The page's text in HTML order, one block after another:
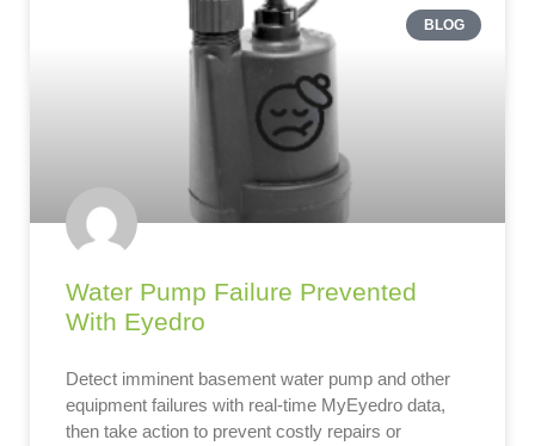
BLOG
Water Pump Failure Prevented
With Eyedro
Detect imminent basement water pump and other
equipment failures with real-time MyEyedro data,
then take action to prevent costly repairs or